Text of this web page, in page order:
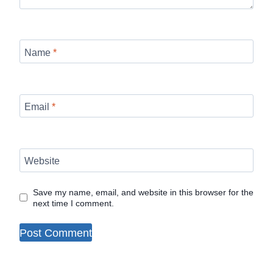
Name *
Email *
Website
Save my name, email, and website in this browser for the
next time I comment.